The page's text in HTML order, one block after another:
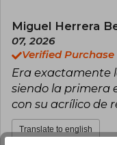
Miguel Herrera
07, 2026
Verified Purchase
Era exactamente
siendo la primera
con su acrílico de
Translate to english